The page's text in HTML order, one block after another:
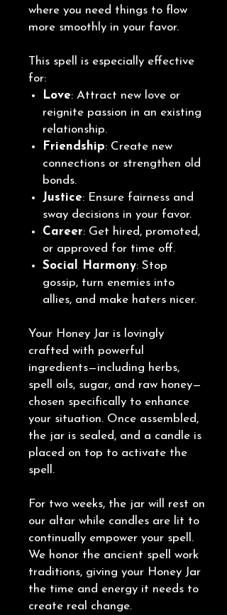
where you need things to flow
more smoothly in your favor.
This spell is especially effective
for:
Love: Attract new love or
reignite passion in an existing
relationship.
Friendship: Create new
connections or strengthen old
bonds.
Justice: Ensure fairness and
sway decisions in your favor.
Career: Get hired, promoted,
or approved for time off.
Social Harmony: Stop
gossip, turn enemies into
allies, and make haters nicer.
Your Honey Jar is lovingly
crafted with powerful
ingredients—including herbs,
spell oils, sugar, and raw honey—
chosen specifically to enhance
your situation. Once assembled,
the jar is sealed, and a candle is
placed on top to activate the
spell.
For two weeks, the jar will rest on
our altar while candles are lit to
continually empower your spell.
We honor the ancient spell work
traditions, giving your Honey Jar
the time and energy it needs to
create real change.